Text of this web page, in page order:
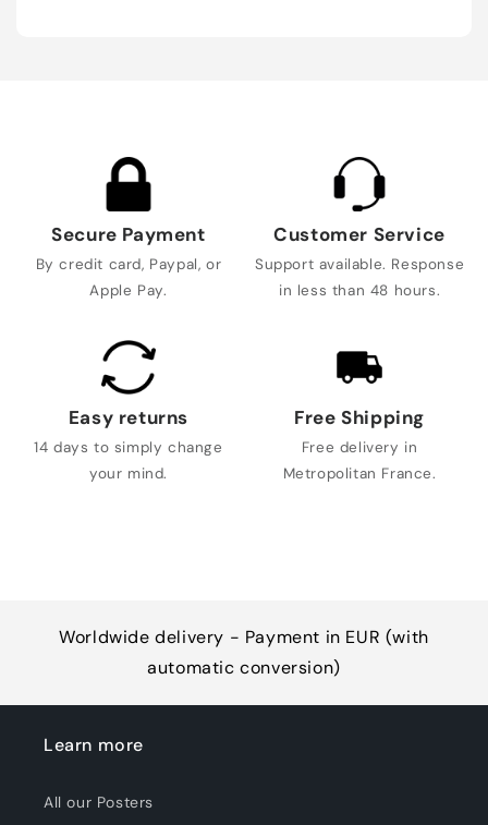
Secure Payment
By credit card, Paypal, or
Apple Pay.
Customer Service
Support available. Response
in less than 48 hours.
Easy returns
14 days to simply change
your mind.
Free Shipping
Free delivery in
Metropolitan France.
Worldwide delivery - Payment in EUR (with
automatic conversion)
Learn more
All our Posters